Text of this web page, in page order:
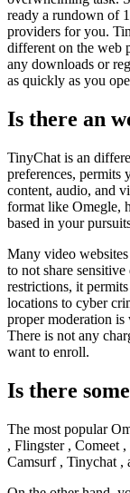
ready a rundown of
providers for you.
different on the web
any downloads or
as quickly as you
Is there an
TinyChat is an
preferences, permits
content, audio, and
format like Omegle,
based in your
Many video
to not share
restrictions, it
locations to cyber
proper moderation is
There is not any
want to enroll.
Is there
The most popular
, Flingster , Comeet
Camsurf , Tinychat ,